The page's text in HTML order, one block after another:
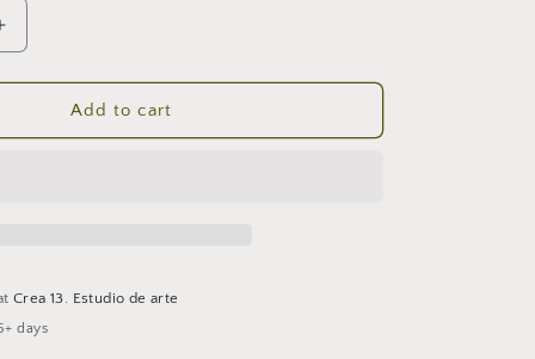
Increase
Add to cart
Crea 13. Estudio de arte
days